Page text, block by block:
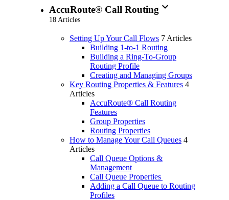
AccuRoute® Call Routing expand_more
18 Articles
Setting Up Your Call Flows 7 Articles
Building 1-to-1 Routing
Building a Ring-To-Group
Routing Profile
Creating and Managing Groups
Key Routing Properties & Features 4
Articles
AccuRoute® Call Routing
Features
Group Properties
Routing Properties
How to Manage Your Call Queues 4
Articles
Call Queue Options &
Management
Call Queue Properties
Adding a Call Queue to Routing
Profiles